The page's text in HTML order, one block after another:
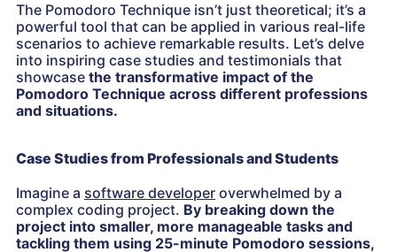
The Pomodoro Technique isn’t just theoretical; it’s a
powerful tool that can be applied in various real-life
scenarios to achieve remarkable results. Let’s delve
into inspiring case studies and testimonials that
showcase the transformative impact of the
Pomodoro Technique across different professions
and situations.
Case Studies from Professionals and Students
Imagine a software developer overwhelmed by a
complex coding project. By breaking down the
project into smaller, more manageable tasks and
tackling them using 25-minute Pomodoro sessions,